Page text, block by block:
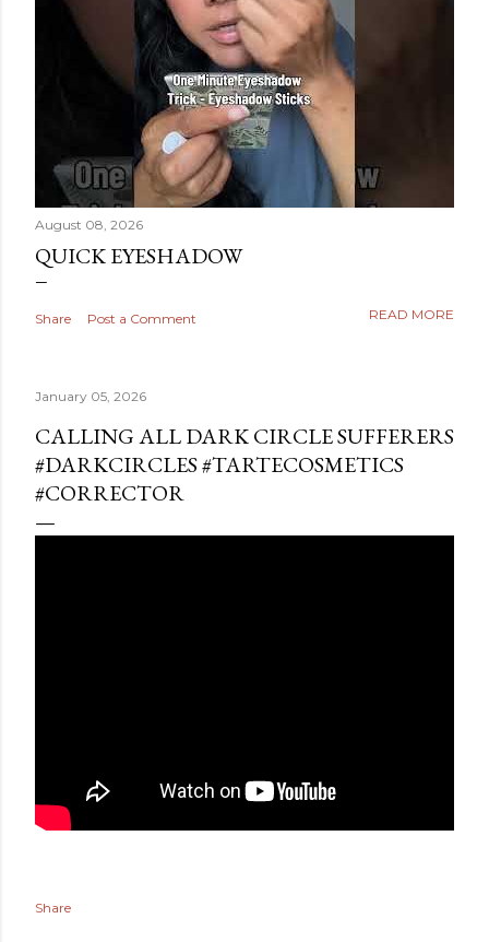
August 08, 2026
QUICK EYESHADOW
Share Post a Comment READ MORE
January 05, 2026
CALLING ALL DARK CIRCLE SUFFERERS
#DARKCIRCLES #TARTECOSMETICS
#CORRECTOR
Share